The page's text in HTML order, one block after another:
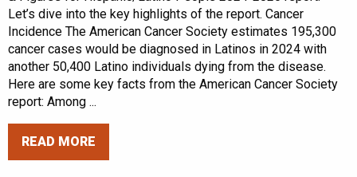
Let’s dive into the key highlights of the report. Cancer
Incidence The American Cancer Society estimates 195,300
cancer cases would be diagnosed in Latinos in 2024 with
another 50,400 Latino individuals dying from the disease.
Here are some key facts from the American Cancer Society
report: Among ...
READ MORE